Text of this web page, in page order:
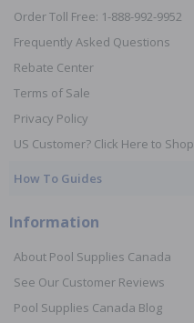
Order Toll Free: 1-888-992-9952
Frequently Asked Questions
Rebate Center
Terms of Sale
Privacy Policy
US Customer? Click Here to Shop
How To Guides
Information
About Pool Supplies Canada
See Our Customer Reviews
Pool Supplies Canada Blog